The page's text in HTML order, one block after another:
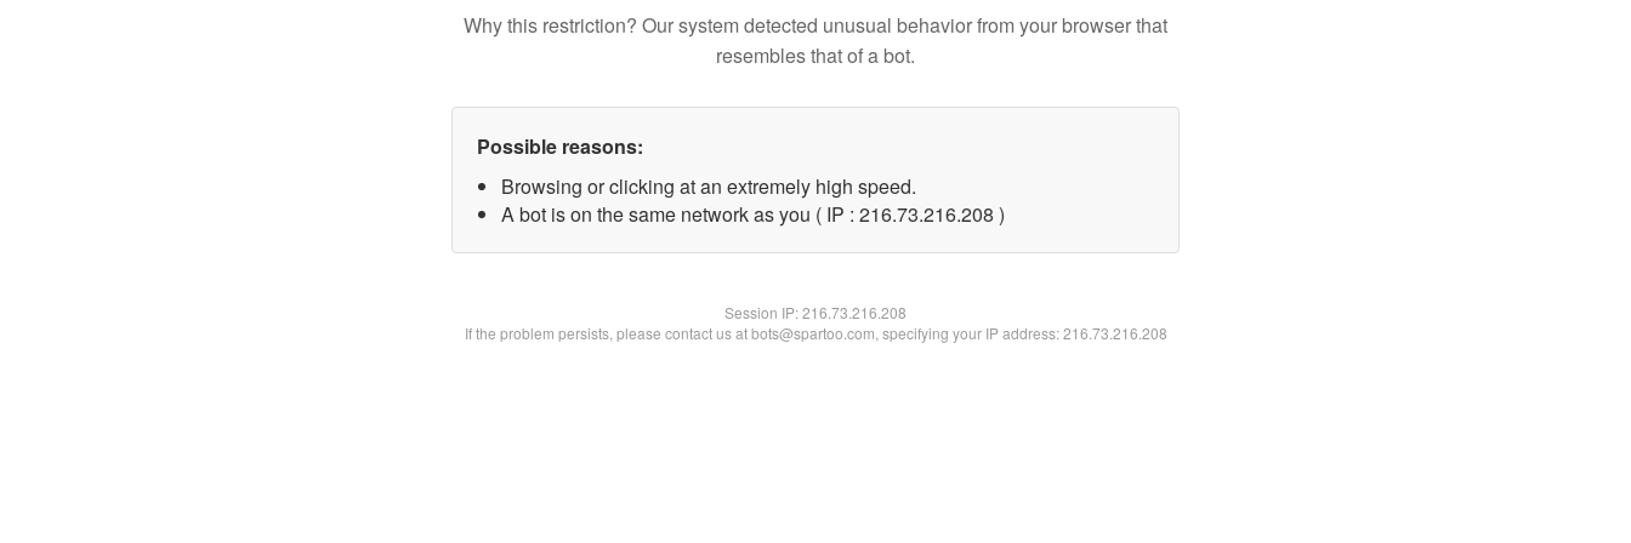
Why this restriction? Our system detected unusual behavior from your browser that
resembles that of a bot.
Possible reasons:
Browsing or clicking at an extremely high speed.
A bot is on the same network as you ( IP : 216.73.216.208 )
Session IP:216.73.216.208
If the problem persists, please contact us at bots@spartoo.com, specifying your IP address: 216.73.216.208